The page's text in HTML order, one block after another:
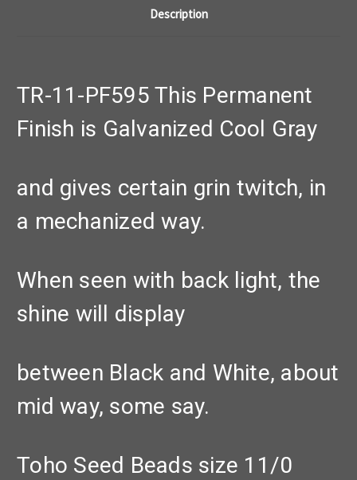
Description
TR-11-PF595 This Permanent
Finish is Galvanized Cool Gray
and gives certain grin twitch, in
a mechanized way.
When seen with back light, the
shine will display
between Black and White, about
mid way, some say.
Toho Seed Beads size 11/0